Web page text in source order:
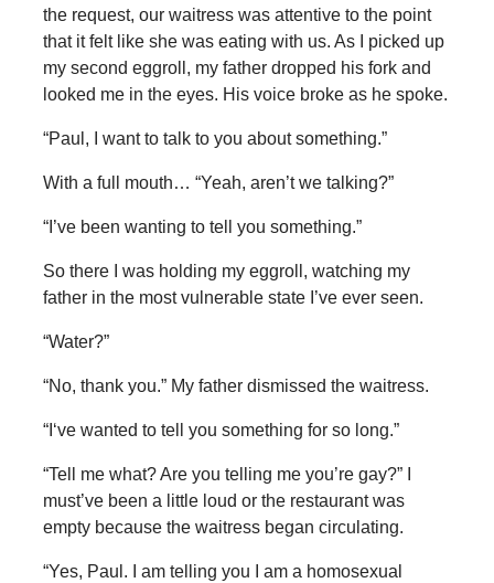
the request, our waitress was attentive to the point
that it felt like she was eating with us. As I picked up
my second eggroll, my father dropped his fork and
looked me in the eyes. His voice broke as he spoke.
“Paul, I want to talk to you about something.”
With a full mouth… “Yeah, aren’t we talking?”
“I’ve been wanting to tell you something.”
So there I was holding my eggroll, watching my
father in the most vulnerable state I’ve ever seen.
“Water?”
“No, thank you.” My father dismissed the waitress.
“I‘ve wanted to tell you something for so long.”
“Tell me what? Are you telling me you’re gay?” I
must’ve been a little loud or the restaurant was
empty because the waitress began circulating.
“Yes, Paul. I am telling you I am a homosexual